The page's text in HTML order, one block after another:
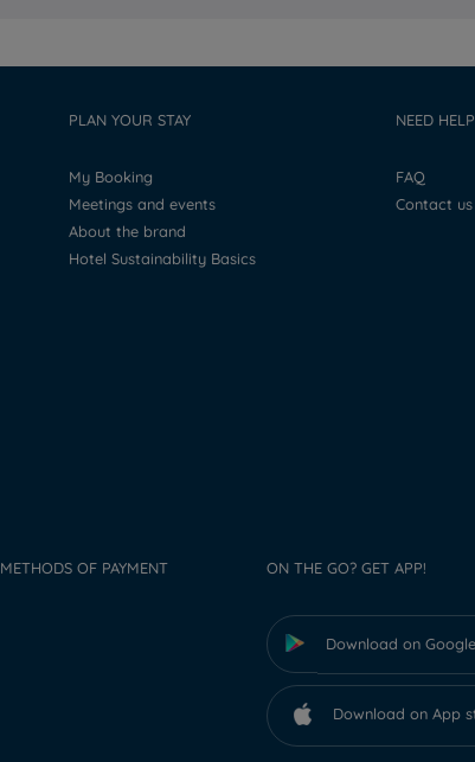
PLAN YOUR STAY
My Booking
Meetings and events
About the brand
Hotel Sustainability Basics
NEED
FAQ
Contact us
METHODS OF PAYMENT ON THE GO? GET APP!
Download on
Download on App